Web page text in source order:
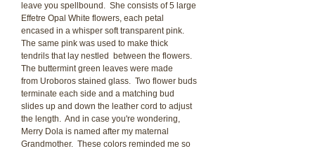
leave you spellbound. She consists of 5 large
Effetre Opal White flowers, each petal
encased in a whisper soft transparent pink.
The same pink was used to make thick
tendrils that lay nestled between the flowers.
The buttermint green leaves were made
from Uroboros stained glass. Two flower buds
terminate each side and a matching bud
slides up and down the leather cord to adjust
the length. And in case you're wondering,
Merry Dola is named after my maternal
Grandmother. These colors reminded me so